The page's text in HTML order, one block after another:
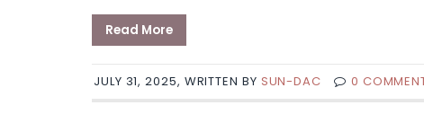
Read More
JULY 31, 2025, WRITTEN BY SUN-DAC 0